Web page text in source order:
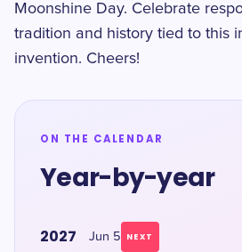
Moonshine Day. Celebrate
tradition and history tied to this
invention. Cheers!
ON THE CALENDAR
Year-by-year
2027 Jun 5 NEXT